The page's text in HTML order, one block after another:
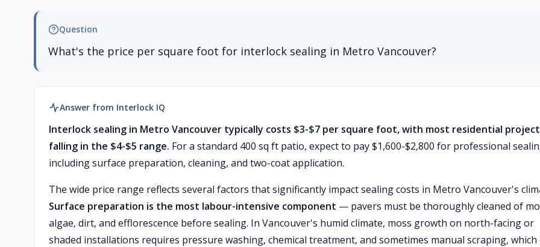
Question
What's the price per square foot for interlock sealing in Metro Vancouver?
Answer from Interlock IQ
Interlock sealing in Metro Vancouver typically costs $3-$7 per square foot, with most residential
falling in the $4-$5 range. For a standard 400 sq ft patio, expect to pay $1,600-$2,800 for professional
including surface preparation, cleaning, and two-coat application.
The wide price range reflects several factors that significantly impact sealing costs in Metro Vancouver's
Surface preparation is the most labour-intensive component — pavers must be thoroughly cleaned of
algae, dirt, and efflorescence before sealing. In Vancouver's humid climate, moss growth on north-facing or
shaded installations requires pressure washing, chemical treatment, and sometimes manual scraping, which